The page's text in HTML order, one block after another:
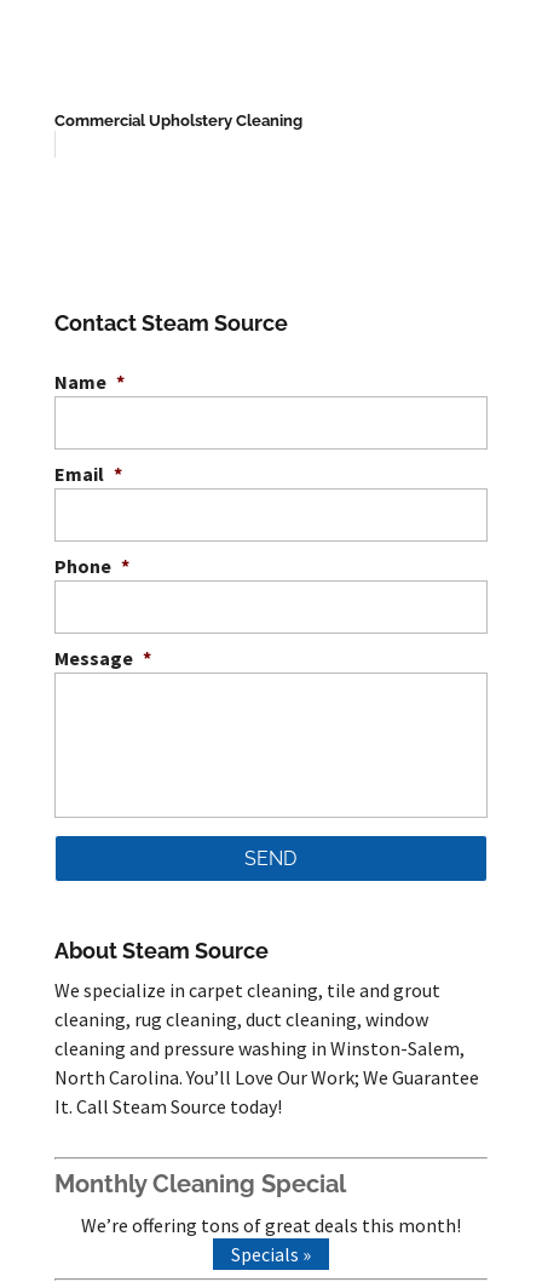
Commercial Upholstery Cleaning
Contact Steam Source
Name *
Email *
Phone *
Message *
About Steam Source
We specialize in carpet cleaning, tile and grout
cleaning, rug cleaning, duct cleaning, window
cleaning and pressure washing in Winston-Salem,
North Carolina. You’ll Love Our Work; We Guarantee
It. Call Steam Source today!
Monthly Cleaning Special
We’re offering tons of great deals this month!
Specials »